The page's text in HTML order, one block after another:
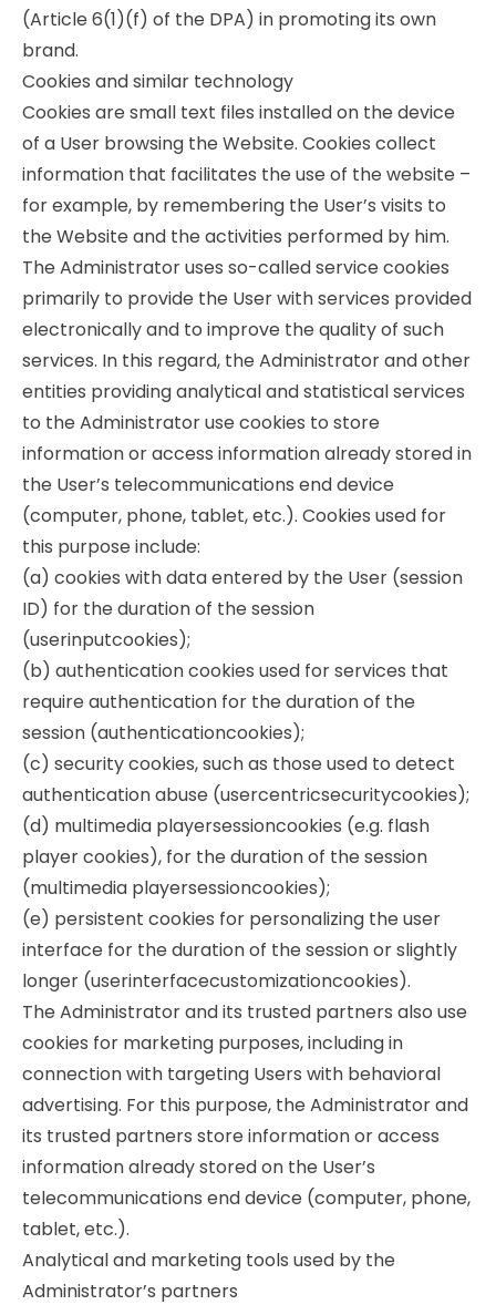
(Article 6(1)(f) of the DPA) in promoting its own
brand.
Cookies and similar technology
Cookies are small text files installed on the device
of a User browsing the Website. Cookies collect
information that facilitates the use of the website –
for example, by remembering the User’s visits to
the Website and the activities performed by him.
The Administrator uses so-called service cookies
primarily to provide the User with services provided
electronically and to improve the quality of such
services. In this regard, the Administrator and other
entities providing analytical and statistical services
to the Administrator use cookies to store
information or access information already stored in
the User’s telecommunications end device
(computer, phone, tablet, etc.). Cookies used for
this purpose include:
(a) cookies with data entered by the User (session
ID) for the duration of the session
(userinputcookies);
(b) authentication cookies used for services that
require authentication for the duration of the
session (authenticationcookies);
(c) security cookies, such as those used to detect
authentication abuse (usercentricsecuritycookies);
(d) multimedia playersessioncookies (e.g. flash
player cookies), for the duration of the session
(multimedia playersessioncookies);
(e) persistent cookies for personalizing the user
interface for the duration of the session or slightly
longer (userinterfacecustomizationcookies).
The Administrator and its trusted partners also use
cookies for marketing purposes, including in
connection with targeting Users with behavioral
advertising. For this purpose, the Administrator and
its trusted partners store information or access
information already stored on the User’s
telecommunications end device (computer, phone,
tablet, etc.).
Analytical and marketing tools used by the
Administrator’s partners